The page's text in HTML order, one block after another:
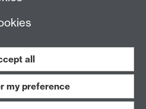
Work with us
all
my preference